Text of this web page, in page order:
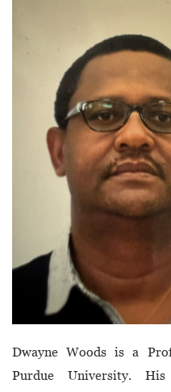
Dwayne Woods is a
Purdue University.